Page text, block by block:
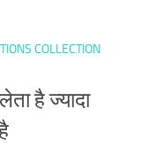
COLLECTION
है ज्यादा